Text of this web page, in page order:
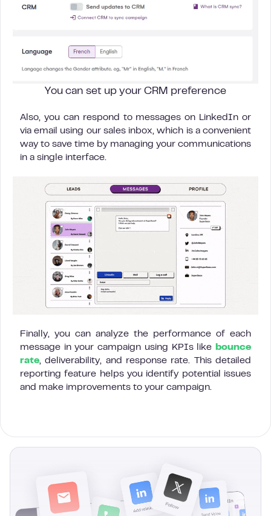
You can set up your CRM preference
Also, you can respond to messages on LinkedIn or
via email using our sales inbox, which is a convenient
way to save time by managing your communications
in a single interface.
Finally, you can analyze the performance of each
message in your campaign using KPIs like
bounce
rate , deliverability, and response rate. This detailed
reporting feature helps you identify potential issues
and make improvements to your campaign.